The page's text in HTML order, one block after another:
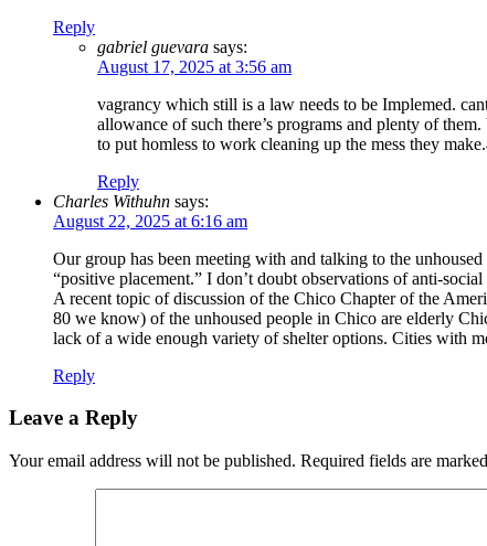
Reply
gabriel guevara says:
August 17, 2025 at 3:56 am
vagrancy which still is a law needs to be Implemed.
allowance of such there’s programs and plenty of
to put homless to work cleaning up the mess they
Reply
Charles Withuhn says:
August 22, 2025 at 6:16 am
Our group has been meeting with and talking to the
“positive placement.” I don’t doubt observations of anti-
A recent topic of discussion of the Chico Chapter of the
80 we know) of the unhoused people in Chico are elderly
lack of a wide enough variety of shelter options. Cities with
Reply
Leave a Reply
Your email address will not be published. Required fields are marked